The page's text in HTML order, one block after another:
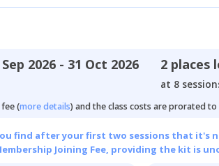
Sep 2026 - 31 Oct 2026 2 places
at 8
(more details) and the class costs are prorated
find after your first two sessions that it's
Joining Fee, providing the kit is